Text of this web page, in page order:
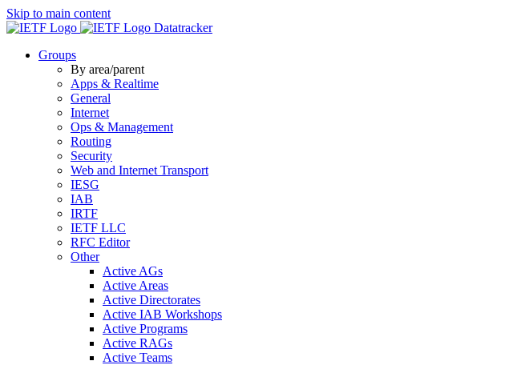
Skip to main content
Datatracker
Groups
By area/parent
Apps & Realtime
General
Internet
Ops & Management
Routing
Security
Web and Internet Transport
IESG
IAB
IRTF
IETF LLC
RFC Editor
Other
Active AGs
Active Areas
Active Directorates
Active IAB Workshops
Active Programs
Active RAGs
Active Teams